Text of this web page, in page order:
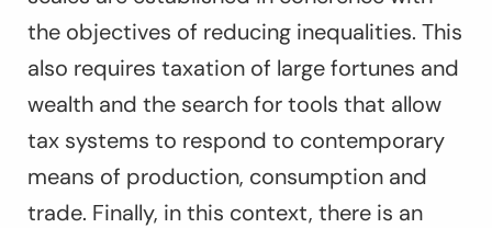
the objectives of reducing inequalities. This
also requires taxation of large fortunes and
wealth and the search for tools that allow
tax systems to respond to contemporary
means of production, consumption and
trade. Finally, in this context, there is an